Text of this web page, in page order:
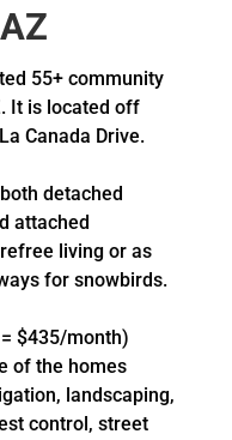
55+ community
It is located off
Canada Drive.
detached
attached
living or as
for snowbirds.
$435/month)
of the homes
landscaping,
control, street